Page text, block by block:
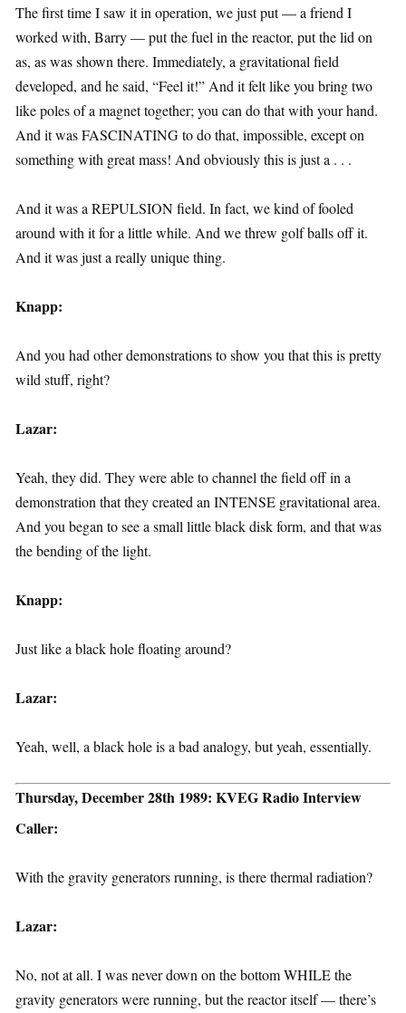
The first time I saw it in operation, we just put — a friend I
worked with, Barry — put the fuel in the reactor, put the lid on
as, as was shown there. Immediately, a gravitational field
developed, and he said, “Feel it!” And it felt like you bring two
like poles of a magnet together; you can do that with your hand.
And it was FASCINATING to do that, impossible, except on
something with great mass! And obviously this is just a . . .
And it was a REPULSION field. In fact, we kind of fooled
around with it for a little while. And we threw golf balls off it.
And it was just a really unique thing.
Knapp:
And you had other demonstrations to show you that this is pretty
wild stuff, right?
Lazar:
Yeah, they did. They were able to channel the field off in a
demonstration that they created an INTENSE gravitational area.
And you began to see a small little black disk form, and that was
the bending of the light.
Knapp:
Just like a black hole floating around?
Lazar:
Yeah, well, a black hole is a bad analogy, but yeah, essentially.
Thursday, December 28th 1989: KVEG Radio Interview
Caller:
With the gravity generators running, is there thermal radiation?
Lazar:
No, not at all. I was never down on the bottom WHILE the
gravity generators were running, but the reactor itself — there’s